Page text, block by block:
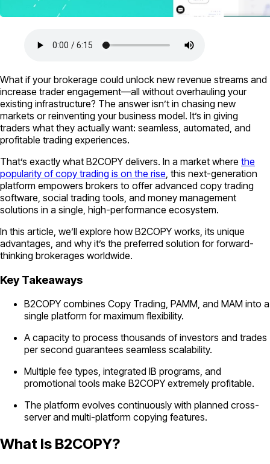
What if your brokerage could unlock new revenue streams and
increase trader engagement—all without overhauling your
existing infrastructure? The answer isn’t in chasing new
markets or reinventing your business model. It’s in giving
traders what they actually want: seamless, automated, and
profitable trading experiences.
That’s exactly what B2COPY delivers. In a market where the
popularity of copy trading is on the rise , this next-generation
platform empowers brokers to offer advanced copy trading
software, social trading tools, and money management
solutions in a single, high-performance ecosystem.
In this article, we’ll explore how B2COPY works, its unique
advantages, and why it’s the preferred solution for forward-
thinking brokerages worldwide.
Key Takeaways
B2COPY combines Copy Trading, PAMM, and MAM into a
single platform for maximum flexibility.
A capacity to process thousands of investors and trades
per second guarantees seamless scalability.
Multiple fee types, integrated IB programs, and
promotional tools make B2COPY extremely profitable.
The platform evolves continuously with planned cross-
server and multi-platform copying features.
What Is B2COPY?